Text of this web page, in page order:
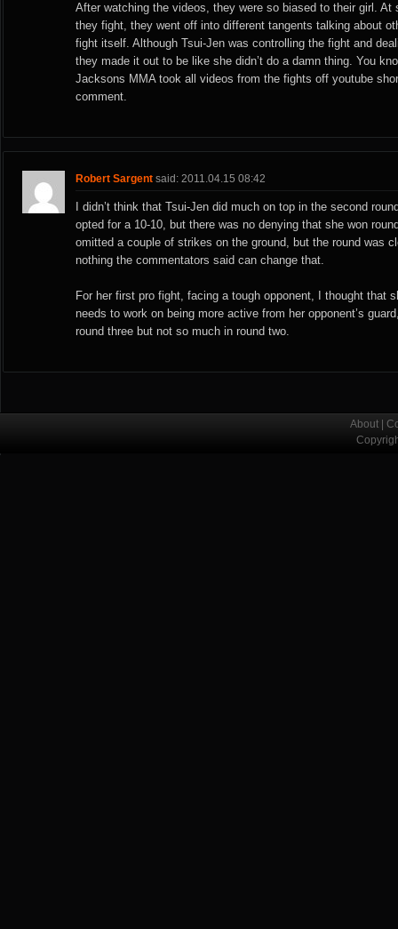
After watching the videos, they were so biased to their girl. At
they fight, they went off into different tangents talking about
fight itself. Although Tsui-Jen was controlling the fight and
they made it out to be like she didn’t do a damn thing. You
Jacksons MMA took all videos from the fights off youtube
comment.
Robert Sargent said: 2011.04.15 08:42
I didn’t think that Tsui-Jen did much on top in the second
opted for a 10-10, but there was no denying that she won
omitted a couple of strikes on the ground, but the round was
nothing the commentators said can change that.
For her first pro fight, facing a tough opponent, I thought that
needs to work on being more active from her opponent’s
round three but not so much in round two.
About